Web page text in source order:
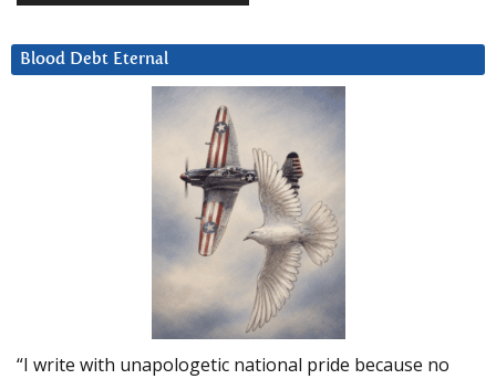
Blood Debt Eternal
“I write with unapologetic national pride because no